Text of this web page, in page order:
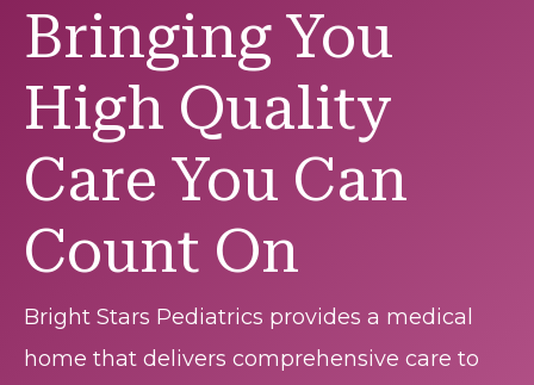
Bringing You
High Quality
Care You Can
Count On
Bright Stars Pediatrics provides a medical
home that delivers comprehensive care to